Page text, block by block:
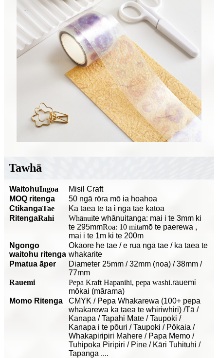
Tawhā
WaitohuIngoa
Misil Craft
MOQ ritenga
50 ngā rōra mō ia hoahoa
CtikangaTae
Ka taea te tā i ngā tae katoa
RitengaRahi Whānuite whānuitanga: mai i te 3mm ki
te 295mmRoa: 10 mitamō te paerewa ,
mai i te 1m ki te 200m
Ngongo
waitohu ritenga
Okāore he tae / e rua ngā tae / ka taea te
whakarite
Pmatua āper
Diameter 25mm / 32mm (noa) / 38mm /
77mm
Rauemi
Pepa Kraft Hapanihi, pepa washi.rauemi
mōkai (mārama)
Momo Ritenga
CMYK / Pepa Whakarewa (100+ pepa
whakarewa ka taea te whiriwhiri) /Tā /
Kanapa / Tapahi Mate / Taupoki /
Kanapa i te pōuri / Taupoki / Pōkaia /
Whakapiripiri Mahere / Papa Memo /
Tuhipoka Piripiri / Pine / Kāri Tuhituhi /
Tapanga ....